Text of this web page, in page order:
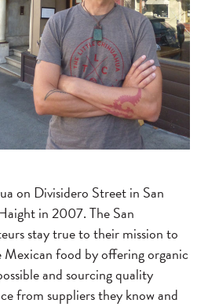
on Divisidero Street in San
in 2007. The San
stay true to their mission to
Mexican food by offering organic
and sourcing quality
from suppliers they know and